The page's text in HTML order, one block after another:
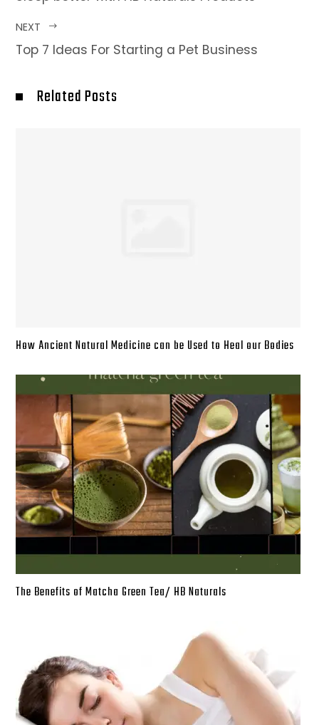
NEXT
Top 7 Ideas For Starting a Pet Business
Related Posts
How Ancient Natural Medicine can be Used to Heal our Bodies
The Benefits of Matcha Green Tea/ HB Naturals